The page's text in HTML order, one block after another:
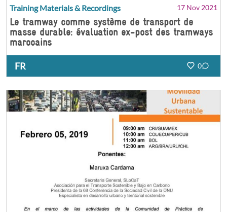
Training Materials & Recordings 17 Nov 2021
Le tramway comme système de transport de
masse durable: évaluation ex-post des tramways
marocains
FR 0